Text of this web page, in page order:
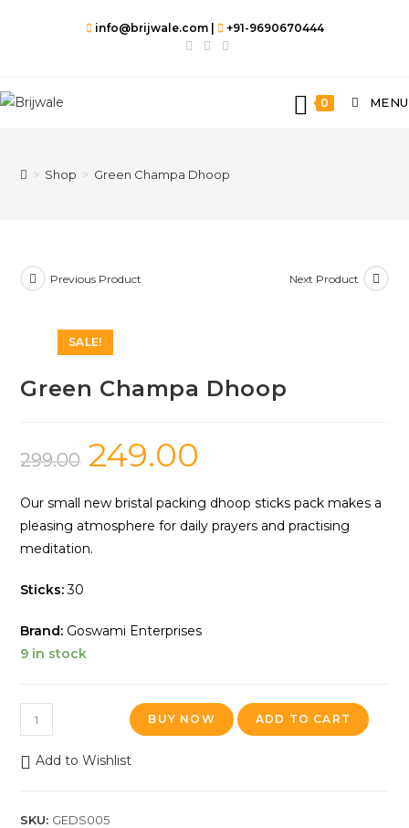
info@brijwale.com | +91-9690670444
0 MENU
> Shop > Green Champa Dhoop
SALE!
Previous Product Next Product
Green Champa Dhoop
299.00 249.00
Our small new bristal packing dhoop sticks pack makes a
pleasing atmosphere for daily prayers and practising
meditation.
Sticks:30
Brand: Goswami Enterprises
9 in stock
BUY NOW ADD TO CART
Add to Wishlist
SKU: GEDS005